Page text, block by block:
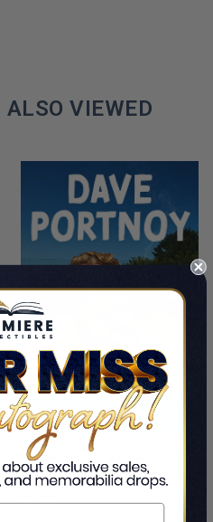
ALSO VIEWED
ADD TO CART
Cancel Me If You Can
Dave Portnoy